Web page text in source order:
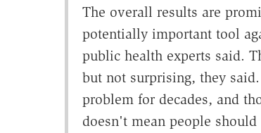
The overall results are
potentially important tool
public health experts said.
but not surprising, they
problem for decades, and
doesn't mean people